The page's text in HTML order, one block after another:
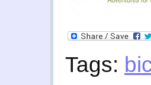
Tags: